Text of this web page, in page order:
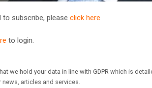
subscribe, please click here
to login.
we hold your data in line with GDPR which is
articles and services.